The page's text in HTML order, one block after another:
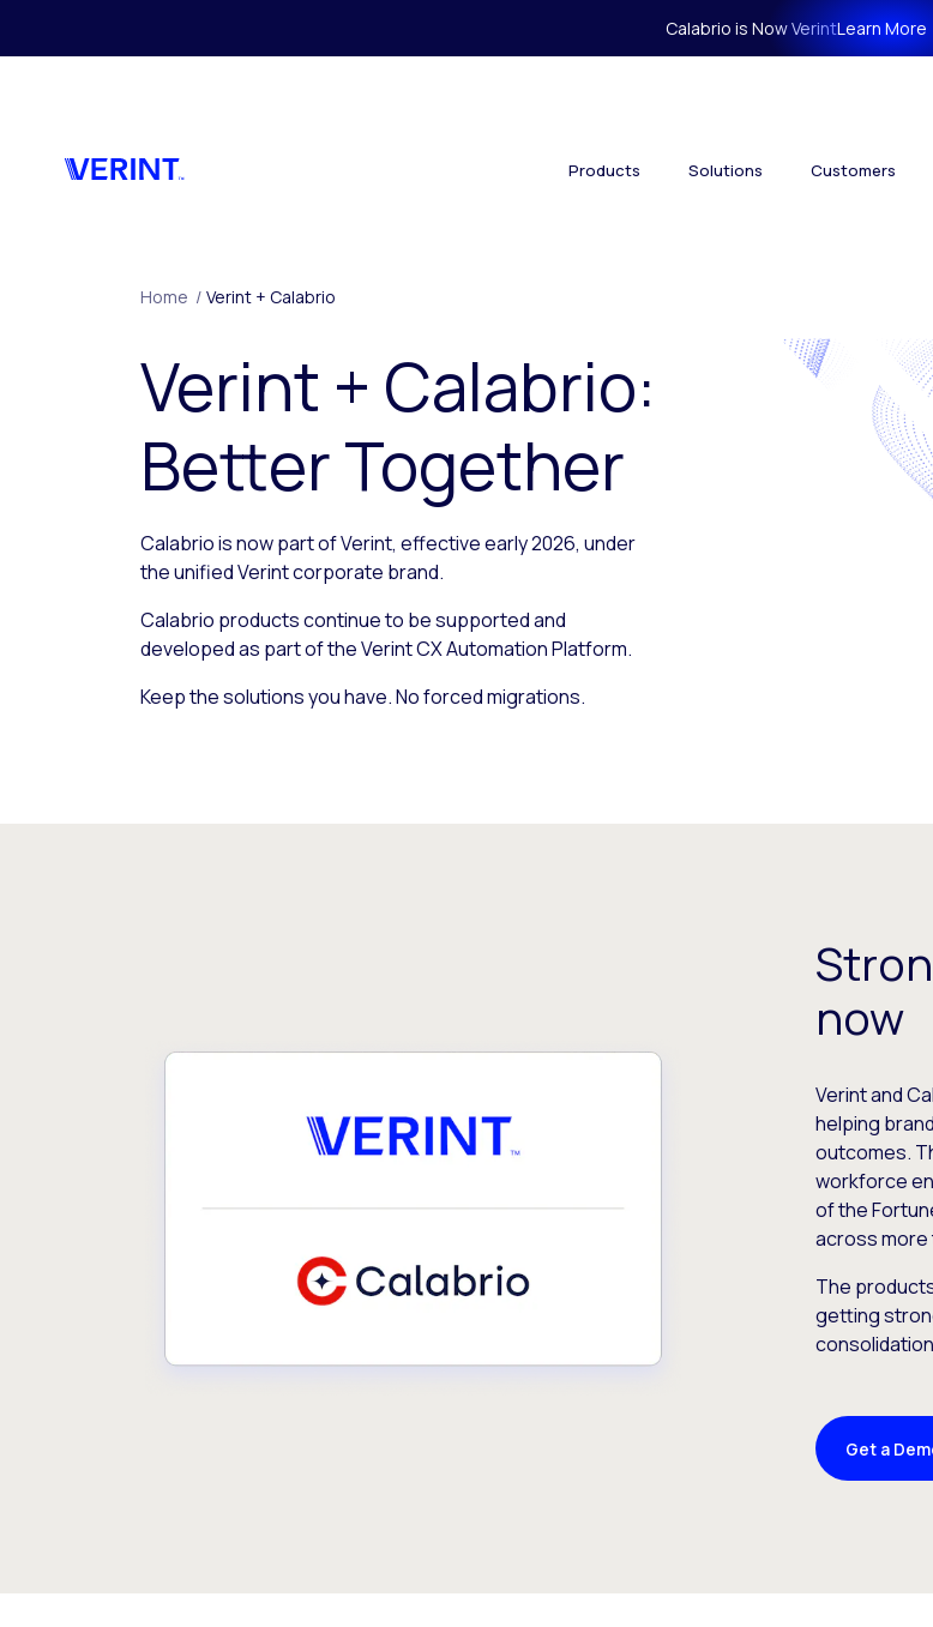
Calabrio is Now VerintLearn More
Products Solutions Customers
Home / Verint + Calabrio
Verint + Calabrio:
Better Together
Calabrio is now part of Verint, effective early 2026, under
the unified Verint corporate brand.
Calabrio products continue to be supported and
developed as part of the Verint CX Automation Platform.
Keep the solutions you have. No forced migrations.
now
Verint and
helping
outcomes.
workforce
of the
across more
The
getting
Get a